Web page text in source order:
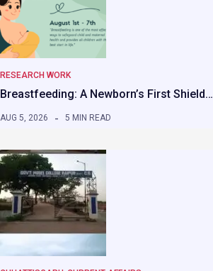
RESEARCH WORK
Breastfeeding: A Newborn’s First Shield…
AUG 5, 2026 5 MIN READ